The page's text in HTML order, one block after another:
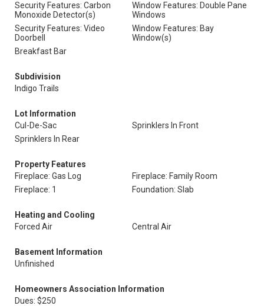
Security Features: Carbon
Monoxide Detector(s)
Window Features: Double Pane
Windows
Security Features: Video
Doorbell
Window Features: Bay
Window(s)
Breakfast Bar
Subdivision
Indigo Trails
Lot Information
Cul-De-Sac
Sprinklers In Front
Sprinklers In Rear
Property Features
Fireplace: Gas Log
Fireplace: Family Room
Fireplace: 1
Foundation: Slab
Heating and Cooling
Forced Air
Central Air
Basement Information
Unfinished
Homeowners Association Information
Dues: $250